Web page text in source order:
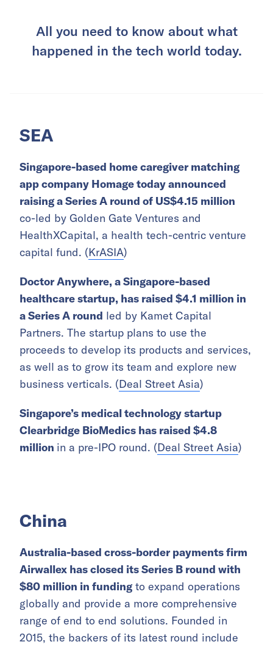
All you need to know about what
happened in the tech world today.
SEA
Singapore-based home caregiver matching
app company Homage today announced
raising a Series A round of US$4.15 million
co-led by Golden Gate Ventures and
HealthXCapital, a health tech-centric venture
capital fund. (KrASIA)
Doctor Anywhere, a Singapore-based
healthcare startup, has raised $4.1 million in
a Series A round led by Kamet Capital
Partners. The startup plans to use the
proceeds to develop its products and services,
as well as to grow its team and explore new
business verticals. (Deal Street Asia)
Singapore’s medical technology startup
Clearbridge BioMedics has raised $4.8
million in a pre-IPO round. (Deal Street Asia)
China
Australia-based cross-border payments firm
Airwallex has closed its Series B round with
$80 million in funding to expand operations
globally and provide a more comprehensive
range of end to end solutions. Founded in
2015, the backers of its latest round include